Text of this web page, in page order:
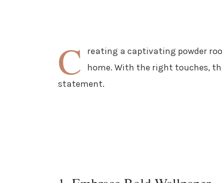
C
reating a captivating powder
home. With the right touches,
statement.